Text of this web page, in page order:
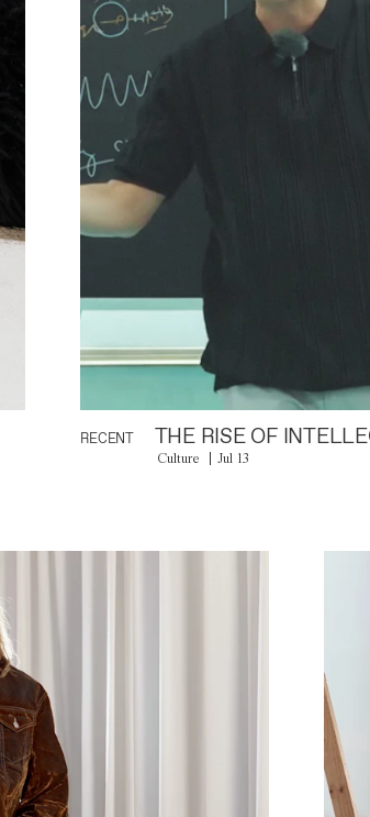
RECENT THE RISE OF
Culture Jul 13